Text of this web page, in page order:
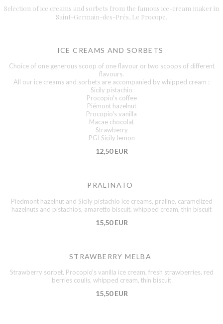
Selection of ice creams and sorbets from the famous ice-cream maker in
Saint-Germain-des-Prés, Le Procope.
ICE CREAMS AND SORBETS
Choice of one generous scoop of one flavour or two scoops of different
flavours.
All our ice creams and sorbets are accompanied by whipped cream :
Sicily pistachio
Procopio's coffee
Piémont hazelnut
Procopio's vanilla
Macae chocolat
Strawberry
PGI Sicily lemon
12,50 EUR
PRALINATO
Piedmont hazelnut and Sicily pistachio ice creams, praline, caramelized
hazelnuts and pistachios, amaretto biscuit, whipped cream, thin biscuit
15,50 EUR
STRAWBERRY MELBA
Strawberry sorbet, Procopio's vanilla ice cream, fresh strawberries, red
berries coulis, whipped cream, thin biscuit
15,50 EUR